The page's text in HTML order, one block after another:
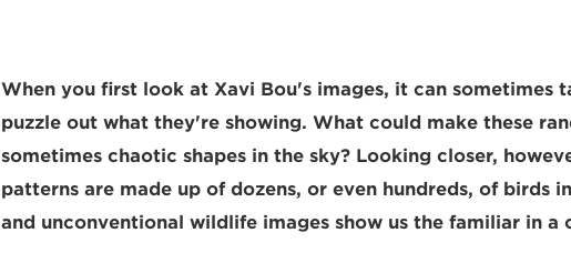
When you first look at Xavi Bou's images, it can sometimes
puzzle out what they're showing. What could make these
sometimes chaotic shapes in the sky? Looking closer,
patterns are made up of dozens, or even hundreds, of birds
and unconventional wildlife images show us the familiar in a